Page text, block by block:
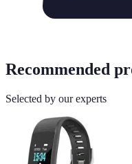
Recommended
Selected by our experts